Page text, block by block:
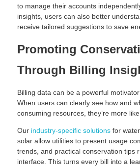
to manage their accounts
insights, users can also better
receive tailored suggestions to save
Promoting
Through Billing
Billing data can be a powerful
When users can clearly see how and
consuming resources, they’re more
Our industry-specific solutions for
solar allow utilities to present usage
trends, and practical conservation tips
interface. This turns every bill into a